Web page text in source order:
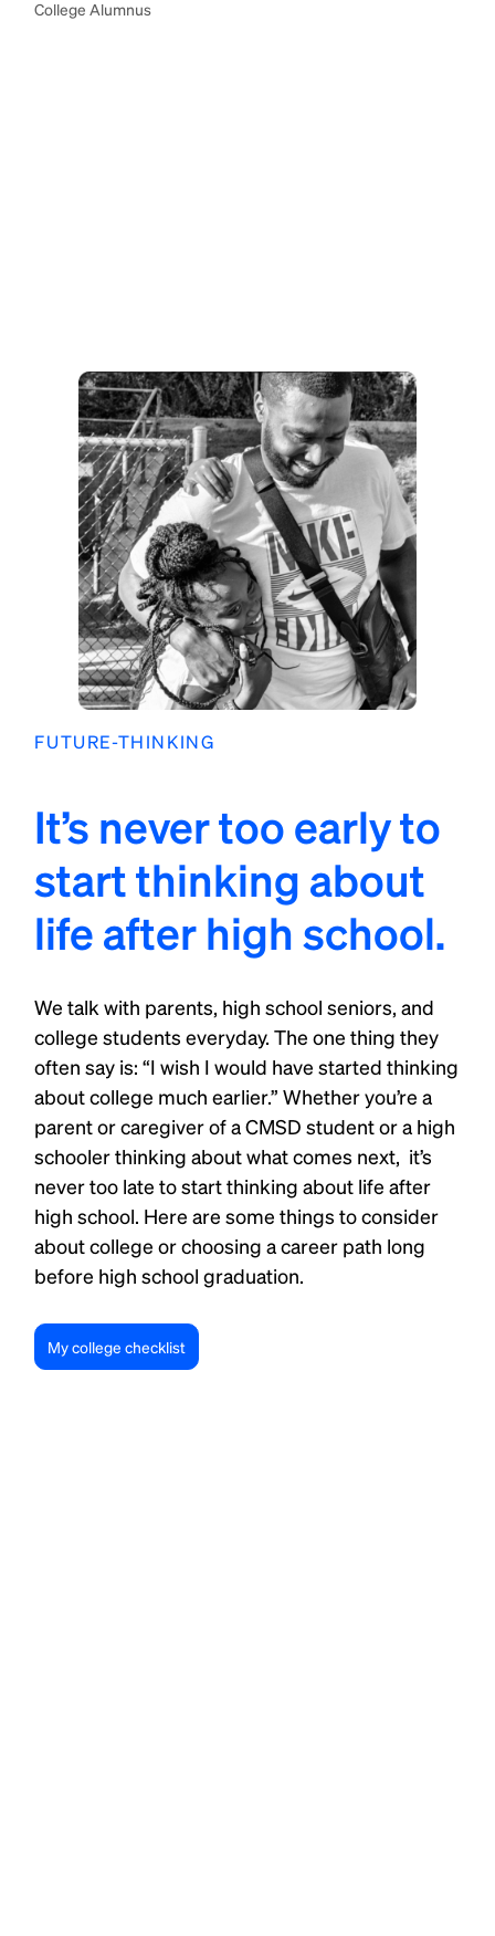
College Alumnus
FUTURE-THINKING
It’s never too early to
start thinking about
life after high school.
We talk with parents, high school seniors, and
college students everyday. The one thing they
often say is: “I wish I would have started thinking
about college much earlier.” Whether you’re a
parent or caregiver of a CMSD student or a high
schooler thinking about what comes next, it’s
never too late to start thinking about life after
high school. Here are some things to consider
about college or choosing a career path long
before high school graduation.
My college checklist